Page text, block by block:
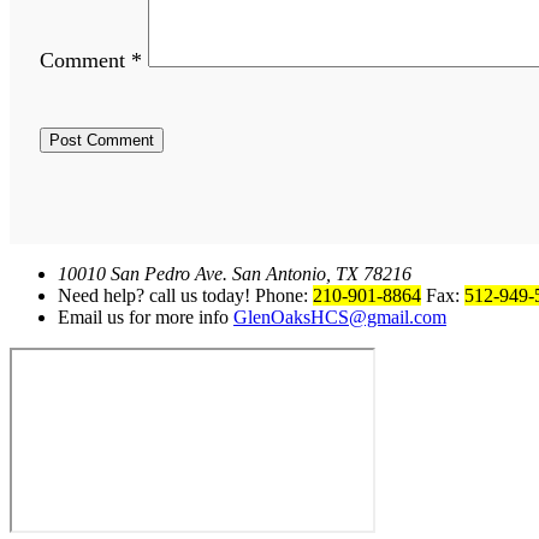
Comment *
10010 San Pedro Ave. San Antonio, TX 78216
Need help? call us today! Phone: 210-901-8864 Fax: 512-949-
Email us for more info GlenOaksHCS@gmail.com